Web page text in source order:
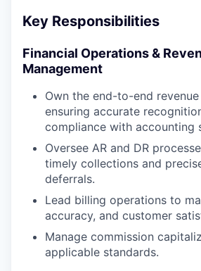
Key Responsibilities
Financial Operations &
Management
Own the end-to-end
ensuring accurate
compliance with accounting
Oversee AR and DR
timely collections and
deferrals.
Lead billing operations to
accuracy, and customer
Manage commission
applicable standards.